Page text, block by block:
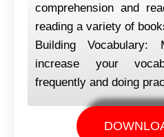
comprehension and
reading a variety of
Building
increase your
frequently and doing